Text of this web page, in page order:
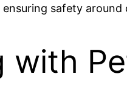
safety around
with